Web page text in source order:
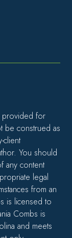
provided for
be construed as
client
You should
any content
legal
from an
is licensed to
Combs is
and meets